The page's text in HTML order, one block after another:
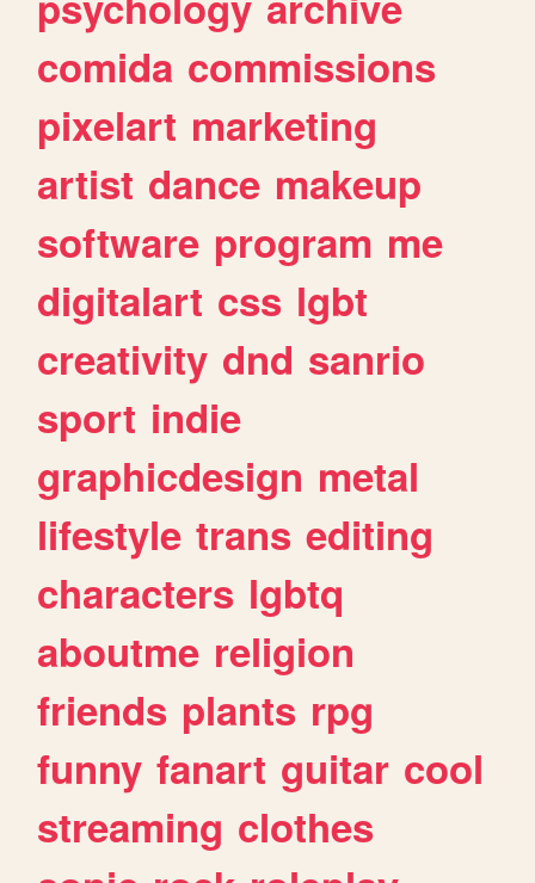
comida commissions
pixelart marketing
artist dance makeup
software program me
digitalart css lgbt
creativity dnd sanrio
sport indie
graphicdesign metal
lifestyle trans editing
characters lgbtq
aboutme religion
friends plants rpg
funny fanart guitar cool
streaming clothes